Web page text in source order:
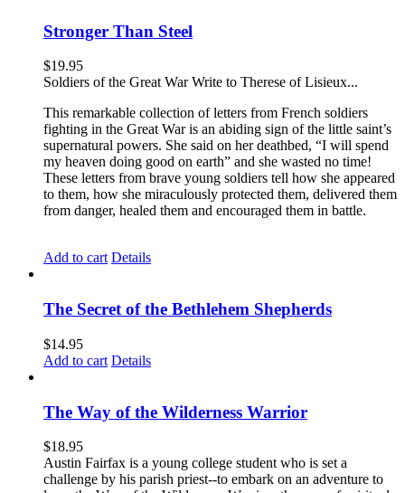
Stronger Than Steel
$19.95
Soldiers of the Great War Write to Therese of Lisieux...
This remarkable collection of letters from French soldiers
fighting in the Great War is an abiding sign of the little saint’s
supernatural powers. She said on her deathbed, “I will spend
my heaven doing good on earth” and she wasted no time!
These letters from brave young soldiers tell how she appeared
to them, how she miraculously protected them, delivered them
from danger, healed them and encouraged them in battle.
Add to cart Details
The Secret of the Bethlehem Shepherds
$14.95
Add to cart Details
The Way of the Wilderness Warrior
$18.95
Austin Fairfax is a young college student who is set a
challenge by his parish priest--to embark on an adventure to